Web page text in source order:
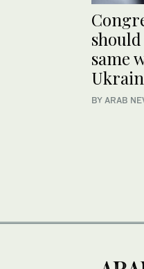
same
BY ARAB